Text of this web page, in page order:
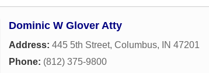
Dominic W Glover Atty
Address: 445 5th Street, Columbus, IN 47201
Phone: (812) 375-9800